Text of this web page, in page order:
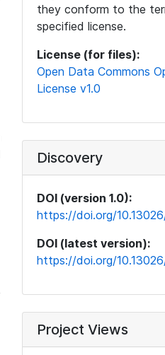
they conform to the
specified license.
License (for files):
Open Data Commons
License v1.0
Discovery
DOI (version 1.0):
https://doi.org/
DOI (latest version):
https://doi.org/
Project Views